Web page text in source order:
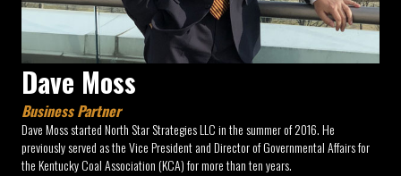
Dave Moss
Business Partner
Dave Moss started North Star Strategies LLC in the summer of 2016. He
previously served as the Vice President and Director of Governmental Affairs for
the Kentucky Coal Association (KCA) for more than ten years.